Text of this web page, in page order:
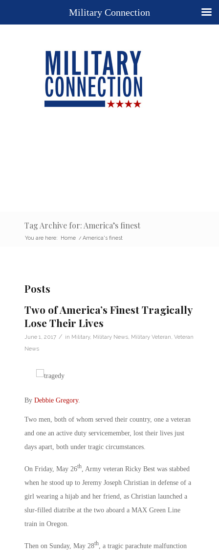
Tag Archive for: America’s finest
You are here: Home / America's finest
Posts
Two of America’s Finest Tragically
Lose Their Lives
June 1, 2017 / in Military, Military News Military Veteran Veteran
News
By Debbie Gregory.
Two men, both of whom served their country, one a veteran
and one an active duty servicemember, lost their lives just
days apart, both under tragic circumstances.
On Friday, May 26th, Army veteran Ricky Best was stabbed
when he stood up to Jeremy Joseph Christian in defense of a
girl wearing a hijab and her friend, as Christian launched a
slur-filled diatribe at the two aboard a MAX Green Line
train in Oregon.
Then on Sunday, May 28th , a tragic parachute malfunction
Military Connection